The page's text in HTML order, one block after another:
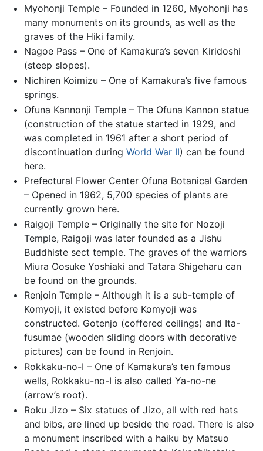
Myohonji Temple – Founded in 1260, Myohonji has
many monuments on its grounds, as well as the
graves of the Hiki family.
Nagoe Pass – One of Kamakura’s seven Kiridoshi
(steep slopes).
Nichiren Koimizu – One of Kamakura’s five famous
springs.
Ofuna Kannonji Temple – The Ofuna Kannon statue
(construction of the statue started in 1929, and
was completed in 1961 after a short period of
discontinuation during World War II) can be found
here.
Prefectural Flower Center Ofuna Botanical Garden
– Opened in 1962, 5,700 species of plants are
currently grown here.
Raigoji Temple – Originally the site for Nozoji
Temple, Raigoji was later founded as a Jishu
Buddhiste sect temple. The graves of the warriors
Miura Oosuke Yoshiaki and Tatara Shigeharu can
be found on the grounds.
Renjoin Temple – Although it is a sub-temple of
Komyoji, it existed before Komyoji was
constructed. Gotenjo (coffered ceilings) and Ita-
fusumae (wooden sliding doors with decorative
pictures) can be found in Renjoin.
Rokkaku-no-I – One of Kamakura’s ten famous
wells, Rokkaku-no-I is also called Ya-no-ne
(arrow’s root).
Roku Jizo – Six statues of Jizo, all with red hats
and bibs, are lined up beside the road. There is also
a monument inscribed with a haiku by Matsuo